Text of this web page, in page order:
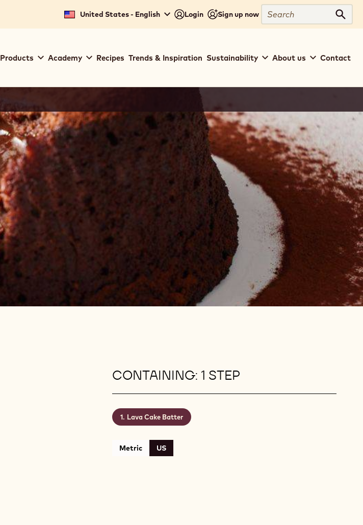
United States - English Login Sign up now
Search
navigation
Products Academy Recipes Trends & Inspiration Sustainability About us Contact
CONTAINING: 1 STEP
Lava Cake Batter
Metric US